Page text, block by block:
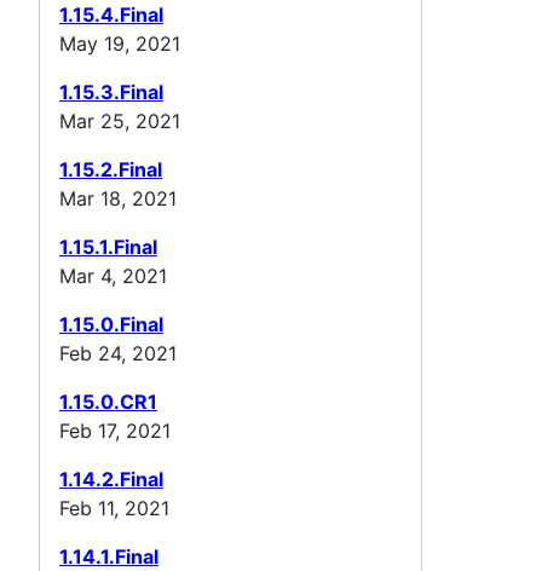
1.15.4.Final
May 19, 2021
1.15.3.Final
Mar 25, 2021
1.15.2.Final
Mar 18, 2021
1.15.1.Final
Mar 4, 2021
1.15.0.Final
Feb 24, 2021
1.15.0.CR1
Feb 17, 2021
1.14.2.Final
Feb 11, 2021
1.14.1.Final